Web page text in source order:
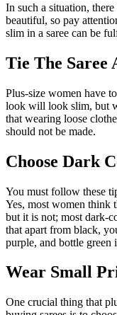
In such a situation,
beautiful, so pay
slim in a saree can be
Tie The
Plus-size women have
look will look slim, but
that wearing loose
should not be made.
Choose Dark
You must follow these
Yes, most women think
but it is not; most dark-
that apart from black,
purple, and bottle green
Wear Small
One crucial thing that